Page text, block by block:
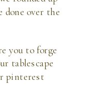
done over the
you to forge
tablescape
pinterest